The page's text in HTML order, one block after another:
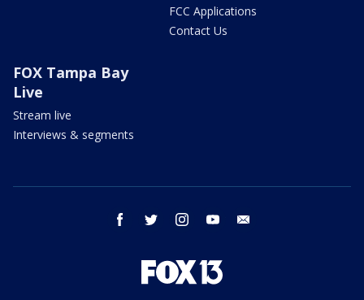
FCC Applications
Contact Us
FOX Tampa Bay
Live
Stream live
Interviews & segments
facebook twitter instagram youtube